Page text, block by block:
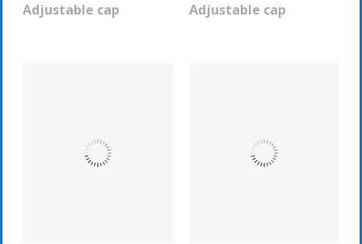
Adjustable cap
REQUEST INFO Adjustable cap
REQUEST INFO